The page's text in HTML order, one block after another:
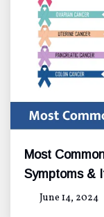
Most
Symptoms &
June 14, 2024